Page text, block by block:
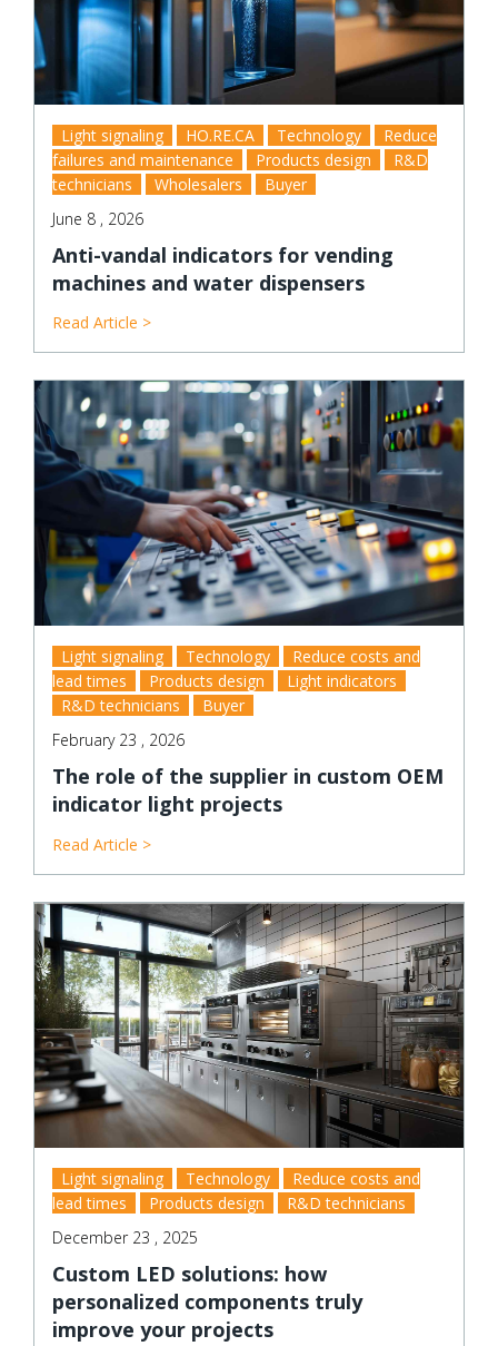
Light signaling HO.RE.CA Technology
Reduce
failures and maintenance
Products design
R&D
technicians
Wholesalers
Buyer
June 8 , 2026
Anti-vandal indicators for vending
machines and water dispensers
Read Article >
Light signaling Technology
Reduce costs and
lead times
Products design
Light indicators
R&D technicians
Buyer
February 23 , 2026
The role of the supplier in custom OEM
indicator light projects
Read Article >
Light signaling Technology
Reduce costs and
lead times
Products design
R&D technicians
December 23 , 2025
Custom LED solutions: how
personalized components truly
improve your projects